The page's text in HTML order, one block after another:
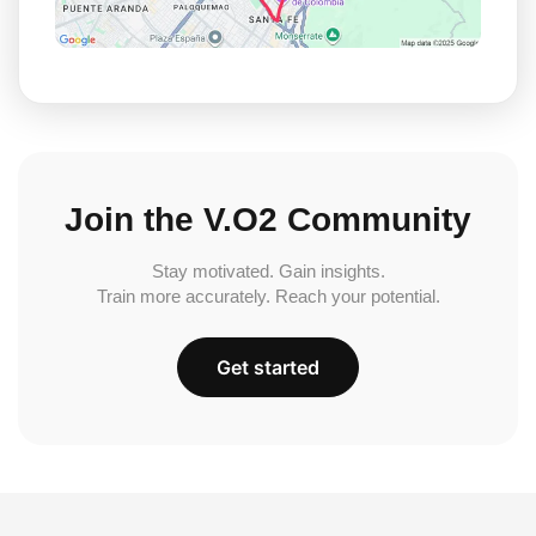
Join the V.O2 Community
Stay motivated. Gain insights.
Train more accurately. Reach your potential.
Get started